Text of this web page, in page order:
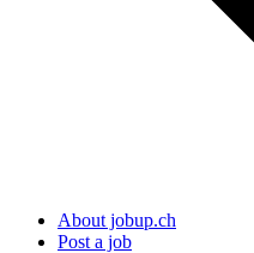
About jobup.ch
Post a job